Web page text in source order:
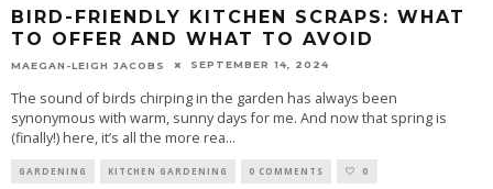
BIRD-FRIENDLY KITCHEN SCRAPS: WHAT
TO OFFER AND WHAT TO AVOID
MAEGAN-LEIGH JACOBS SEPTEMBER 14, 2024
The sound of birds chirping in the garden has always been
synonymous with warm, sunny days for me. And now that spring is
(finally!) here, it’s all the more rea...
GARDENING KITCHEN GARDENING 0 COMMENTS 0